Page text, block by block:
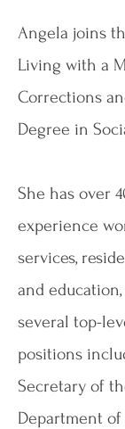
Angela joins
Living with a
Corrections
Degree in
She has over
experience
services,
and
several top-
positions
Secretary of
Department